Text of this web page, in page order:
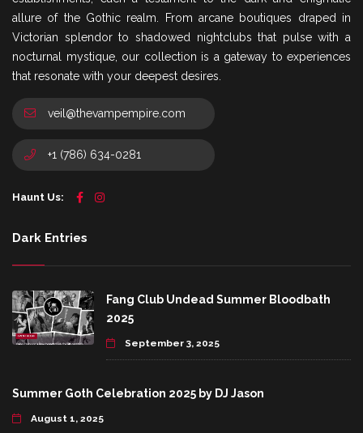
allure of the Gothic realm. From arcane boutiques draped in
Victorian splendor to shadowed nightclubs that pulse with a
nocturnal mystique, our collection is a gateway to experiences
that resonate with your deepest desires.
veil@thevampempire.com
+1 (786) 634-0281
Haunt Us:
Dark Entries
Fang Club Undead Summer Bloodbath
2025
September 3, 2025
Summer Goth Celebration 2025 by DJ Jason
August 1, 2025